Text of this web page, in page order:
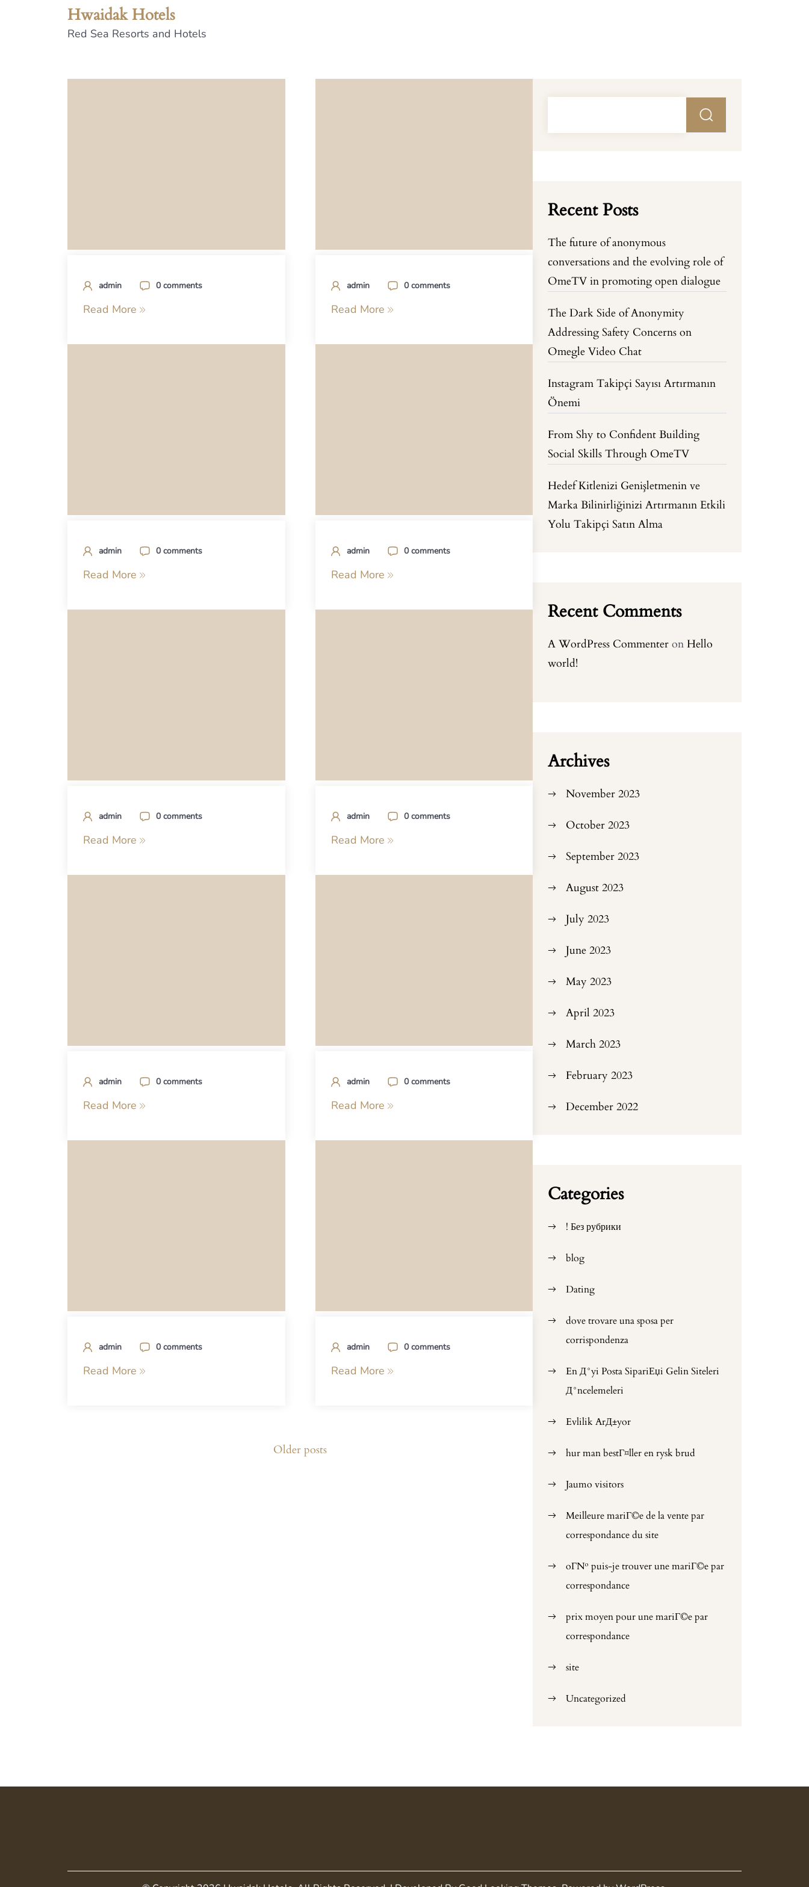
Hwaidak Hotels
Red Sea Resorts and Hotels
admin 0 comments
Read More
admin 0 comments
Read More
admin 0 comments
Read More
admin 0 comments
Read More
admin 0 comments
Read More
admin 0 comments
Read More
admin 0 comments
Read More
admin 0 comments
Read More
admin 0 comments
Read More
admin 0 comments
Read More
Older posts
Recent Posts
The future of anonymous
conversations and the evolving role of
OmeTV in promoting open dialogue
The Dark Side of Anonymity
Addressing Safety Concerns on
Omegle Video Chat
Instagram Takipçi Sayısı Artırmanın
Önemi
From Shy to Confident Building
Social Skills Through OmeTV
Hedef Kitlenizi Genişletmenin ve
Marka Bilinirliğinizi Artırmanın Etkili
Yolu Takipçi Satın Alma
Recent Comments
A WordPress Commenter onHello
world!
Archives
November 2023
October 2023
September 2023
August 2023
July 2023
June 2023
May 2023
April 2023
March 2023
February 2023
December 2022
Categories
! Без рубрики
blog
Dating
dove trovare una sposa per
corrispondenza
En Д°yi Posta SipariЕџi Gelin Siteleri
Д°ncelemeleri
Evlilik ArД±yor
hur man bestГ¤ller en rysk brud
Jaumo visitors
Meilleure mariГ©e de la vente par
correspondance du site
oГ№ puis-je trouver une mariГ©e par
correspondance
prix moyen pour une mariГ©e par
correspondance
site
Uncategorized